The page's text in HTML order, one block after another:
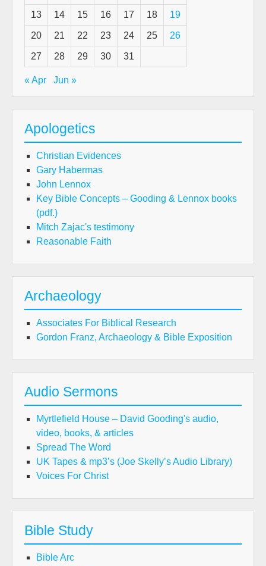
13 14 15 16 17 18 19
20 21 22 23 24 25 26
27 28 29 30 31
« Apr Jun »
Apologetics
Christian Evidences
Gary Habermas
John Lennox
Key Bible Concepts – Gooding & Lennox books
(pdf.)
Mitch Zajac's testimony
Reasonable Faith
Archaeology
Associates For Biblical Research
Gordon Franz, Archaeology & Bible Exposition
Audio Sermons
Myrtlefield House – David Gooding's audio,
video, books, & articles
Spread The Word
UK Tapes & mp3’s (Joe Skelly’s Audio Library)
Voices For Christ
Bible Study
Bible Arc